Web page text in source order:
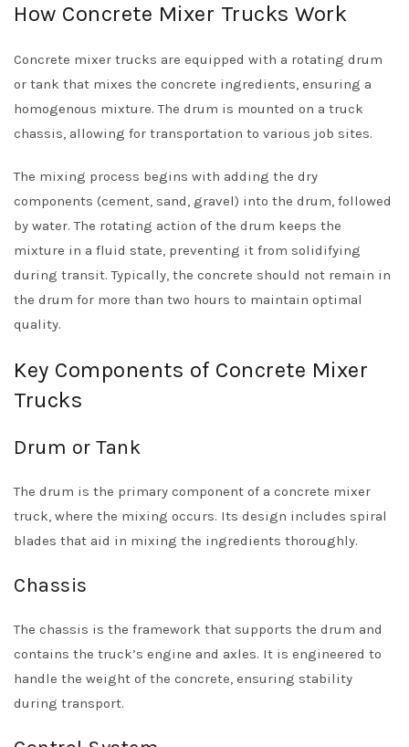
How Concrete Mixer Trucks Work
Concrete mixer trucks are equipped with a rotating drum
or tank that mixes the concrete ingredients, ensuring a
homogenous mixture. The drum is mounted on a truck
chassis, allowing for transportation to various job sites.
The mixing process begins with adding the dry
components (cement, sand, gravel) into the drum, followed
by water. The rotating action of the drum keeps the
mixture in a fluid state, preventing it from solidifying
during transit. Typically, the concrete should not remain in
the drum for more than two hours to maintain optimal
quality.
Key Components of Concrete Mixer
Trucks
Drum or Tank
The drum is the primary component of a concrete mixer
truck, where the mixing occurs. Its design includes spiral
blades that aid in mixing the ingredients thoroughly.
Chassis
The chassis is the framework that supports the drum and
contains the truck’s engine and axles. It is engineered to
handle the weight of the concrete, ensuring stability
during transport.